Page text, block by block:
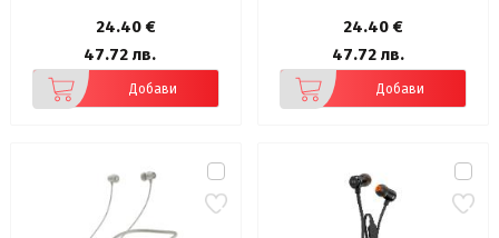
24.40 €
47.72 лв.
Добави
24.40 €
47.72 лв.
Добави